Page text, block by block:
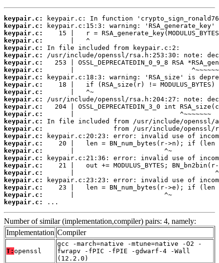
keypair.c:
keypair.c:
keypair.c:
keypair.c:
keypair.c:
keypair.c:
keypair.c:
keypair.c:
keypair.c:
keypair.c:
keypair.c:
keypair.c:
keypair.c:
keypair.c:
keypair.c:
keypair.c:
keypair.c:
keypair.c:
keypair.c:
keypair.c:
keypair.c:
keypair.c:
keypair.c:
keypair.c:
keypair.c:
keypair.c:
...
Number of similar (implementation,compiler) pairs: 4, namely:
Implementation Compiler
T: openssl
gcc -march=native -mtune=native -O2 -
fwrapv -fPIC -fPIE -gdwarf-4 -Wall
(12.2.0)